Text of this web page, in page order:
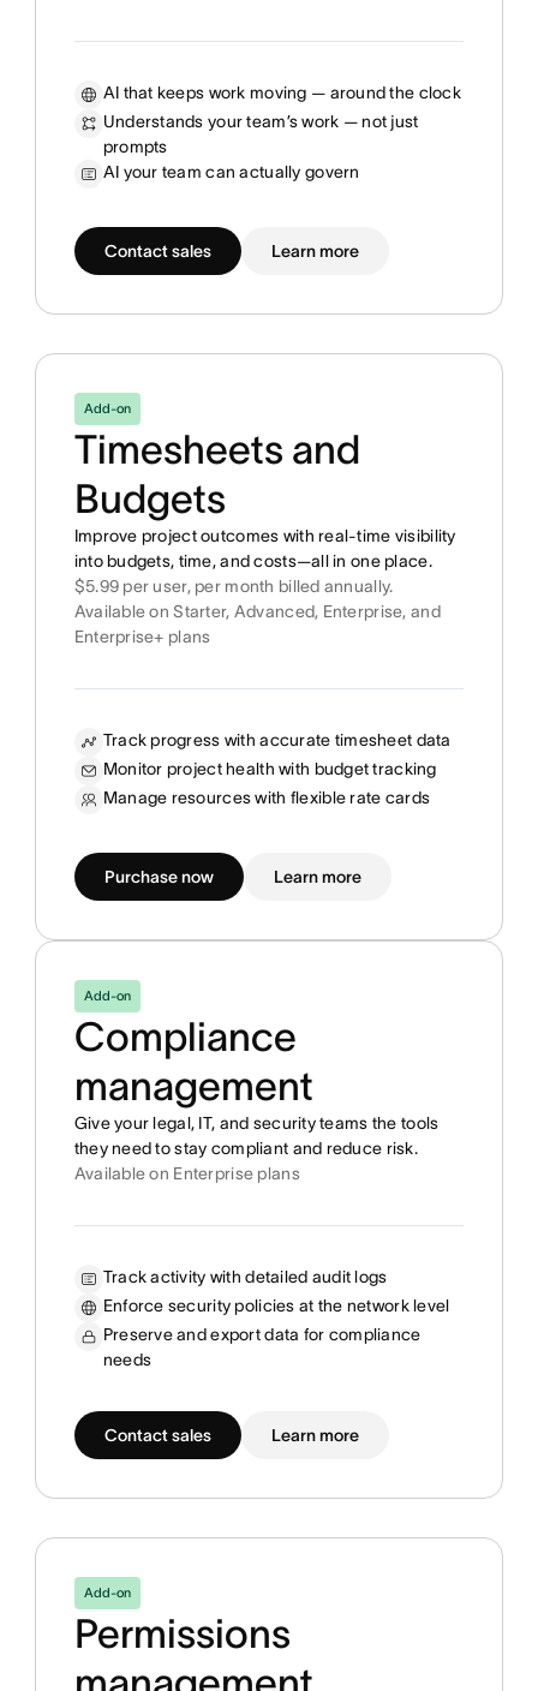
AI that keeps work moving — around the clock
Understands your team’s work — not just
prompts
AI your team can actually govern
Contact sales Learn more
Add-on
Timesheets and
Budgets
Improve project outcomes with real-time visibility
into budgets, time, and costs—all in one place.
$5.99 per user, per month billed annually.
Available on Starter, Advanced, Enterprise, and
Enterprise+ plans
Track progress with accurate timesheet data
Monitor project health with budget tracking
Manage resources with flexible rate cards
Purchase now Learn more
Add-on
Compliance
management
Give your legal, IT, and security teams the tools
they need to stay compliant and reduce risk.
Available on Enterprise plans
Track activity with detailed audit logs
Enforce security policies at the network level
Preserve and export data for compliance
needs
Contact sales Learn more
Add-on
Permissions